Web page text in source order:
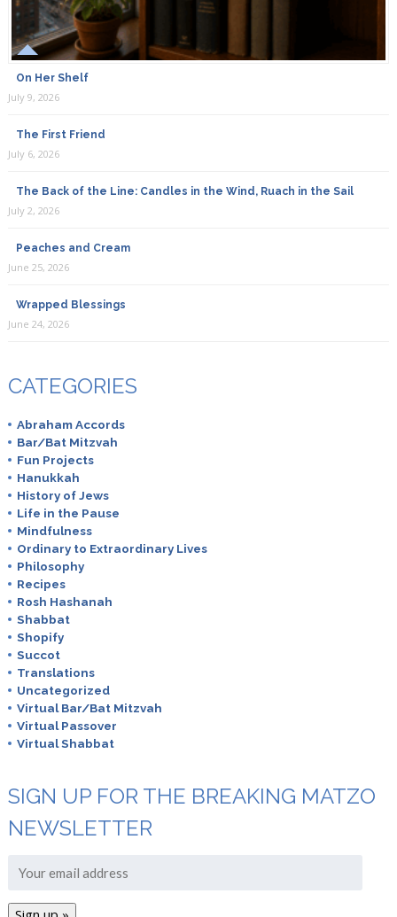
On Her Shelf
July 9, 2026
The First Friend
July 6, 2026
The Back of the Line: Candles in the Wind, Ruach in the Sail
July 2, 2026
Peaches and Cream
June 25, 2026
Wrapped Blessings
June 24, 2026
CATEGORIES
Abraham Accords
Bar/Bat Mitzvah
Fun Projects
Hanukkah
History of Jews
Life in the Pause
Mindfulness
Ordinary to Extraordinary Lives
Philosophy
Recipes
Rosh Hashanah
Shabbat
Shopify
Succot
Translations
Uncategorized
Virtual Bar/Bat Mitzvah
Virtual Passover
Virtual Shabbat
SIGN UP FOR THE BREAKING MATZO
NEWSLETTER